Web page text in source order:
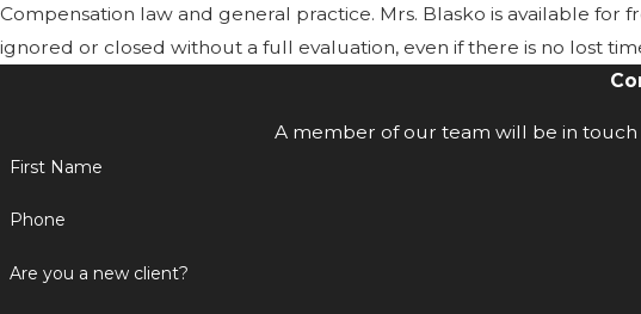
Compensation law and general practice. Mrs. Blasko is available
ignored or closed without a full evaluation, even if there is no lost
A member of our team will be in
First Name
Phone
Are you a new client?